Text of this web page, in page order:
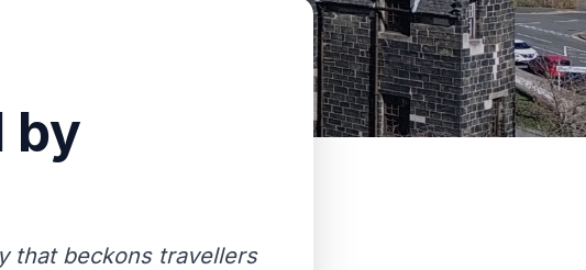
by
that beckons travellers